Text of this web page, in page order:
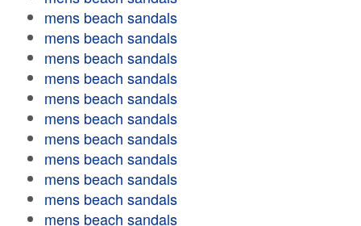
mens beach sandals
mens beach sandals
mens beach sandals
mens beach sandals
mens beach sandals
mens beach sandals
mens beach sandals
mens beach sandals
mens beach sandals
mens beach sandals
mens beach sandals